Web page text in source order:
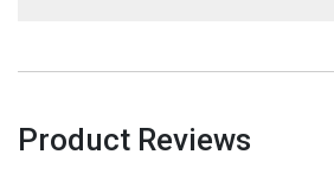
Product Reviews